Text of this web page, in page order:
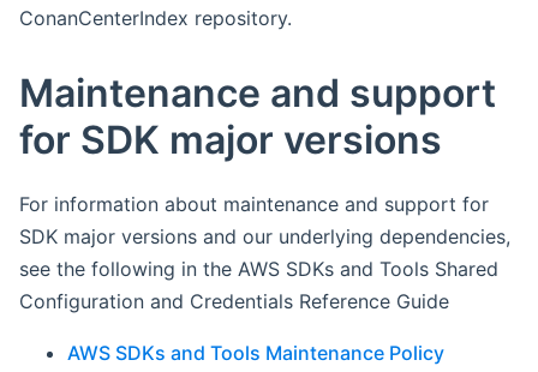
ConanCenterIndex repository.
Maintenance and support
for SDK major versions
For information about maintenance and support for
SDK major versions and our underlying dependencies,
see the following in the AWS SDKs and Tools Shared
Configuration and Credentials Reference Guide
AWS SDKs and Tools Maintenance Policy